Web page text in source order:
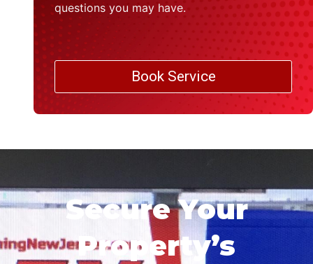
questions you may have.
Book Service
Secure Your
Property’s